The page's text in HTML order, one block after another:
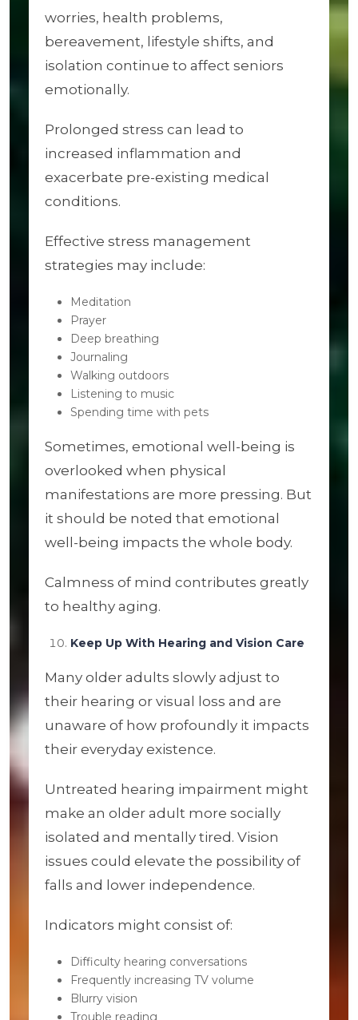
worries, health problems,
bereavement, lifestyle shifts, and
isolation continue to affect seniors
emotionally.
Prolonged stress can lead to
increased inflammation and
exacerbate pre-existing medical
conditions.
Effective stress management
strategies may include:
Meditation
Prayer
Deep breathing
Journaling
Walking outdoors
Listening to music
Spending time with pets
Sometimes, emotional well-being is
overlooked when physical
manifestations are more pressing. But
it should be noted that emotional
well-being impacts the whole body.
Calmness of mind contributes greatly
to healthy aging.
Keep Up With Hearing and Vision Care
Many older adults slowly adjust to
their hearing or visual loss and are
unaware of how profoundly it impacts
their everyday existence.
Untreated hearing impairment might
make an older adult more socially
isolated and mentally tired. Vision
issues could elevate the possibility of
falls and lower independence.
Indicators might consist of:
Difficulty hearing conversations
Frequently increasing TV volume
Blurry vision
Trouble reading